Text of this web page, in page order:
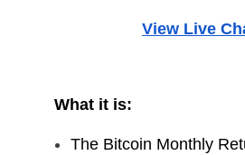
View Live
What it is:
The Bitcoin Monthly